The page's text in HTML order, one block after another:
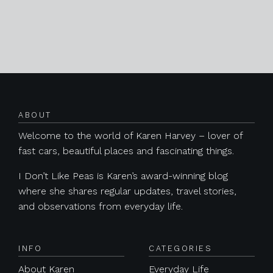
ABOUT
Welcome to the world of Karen Harvey – lover of
fast cars, beautiful places and fascinating things.
I Don’t Like Peas is Karen’s award-winning blog
where she shares regular updates, travel stories,
and observations from everyday life.
INFO
About Karen
CATEGORIES
Everyday Life